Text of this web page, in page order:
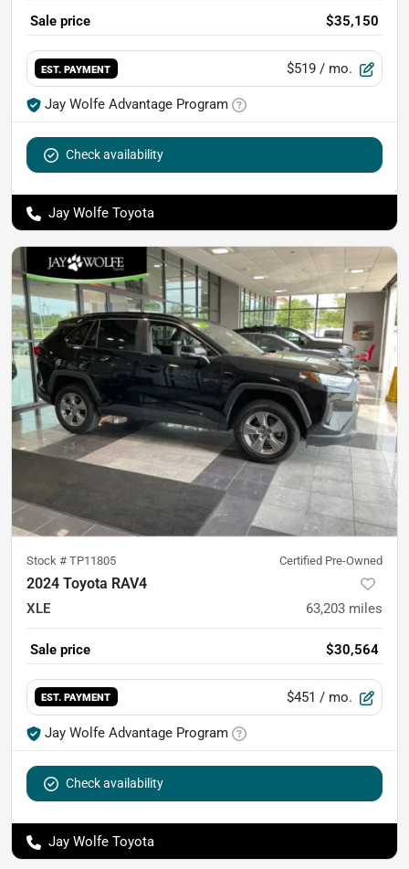
Sale price $35,150
EST. PAYMENT $519 / mo.
Jay Wolfe Advantage Program
Check availability
Jay Wolfe Toyota
Stock # TP11805 Certified Pre-Owned
2024 Toyota RAV4
XLE 63,203 miles
Sale price $30,564
EST. PAYMENT $451 / mo.
Jay Wolfe Advantage Program
Check availability
Jay Wolfe Toyota